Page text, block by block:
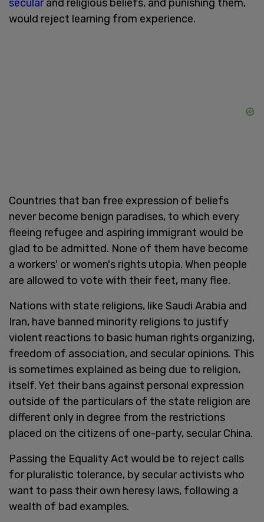
secularand religious beliefs, and punishing them,
would reject learning from experience.
Countries that ban free expression of beliefs
never become benign paradises, to which every
fleeing refugee and aspiring immigrant would be
glad to be admitted. None of them have become
a workers' or women's rights utopia. When people
are allowed to vote with their feet, many flee.
Nations with state religions, like Saudi Arabia and
Iran, have banned minority religions to justify
violent reactions to basic human rights organizing,
freedom of association, and secular opinions. This
is sometimes explained as being due to religion,
itself. Yet their bans against personal expression
outside of the particulars of the state religion are
different only in degree from the restrictions
placed on the citizens of one-party, secular China.
Passing the Equality Act would be to reject calls
for pluralistic tolerance, by secular activists who
want to pass their own heresy laws, following a
wealth of bad examples.